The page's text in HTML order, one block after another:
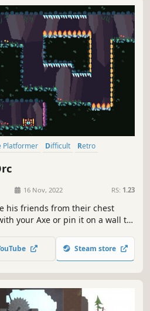
Platformer Difficult
Retro
16 Nov, 2022 RS: 1.23
his friends from their chest
your Axe or pin it on a wall to
each one alters the way you
up, dash forward or float
Steam store